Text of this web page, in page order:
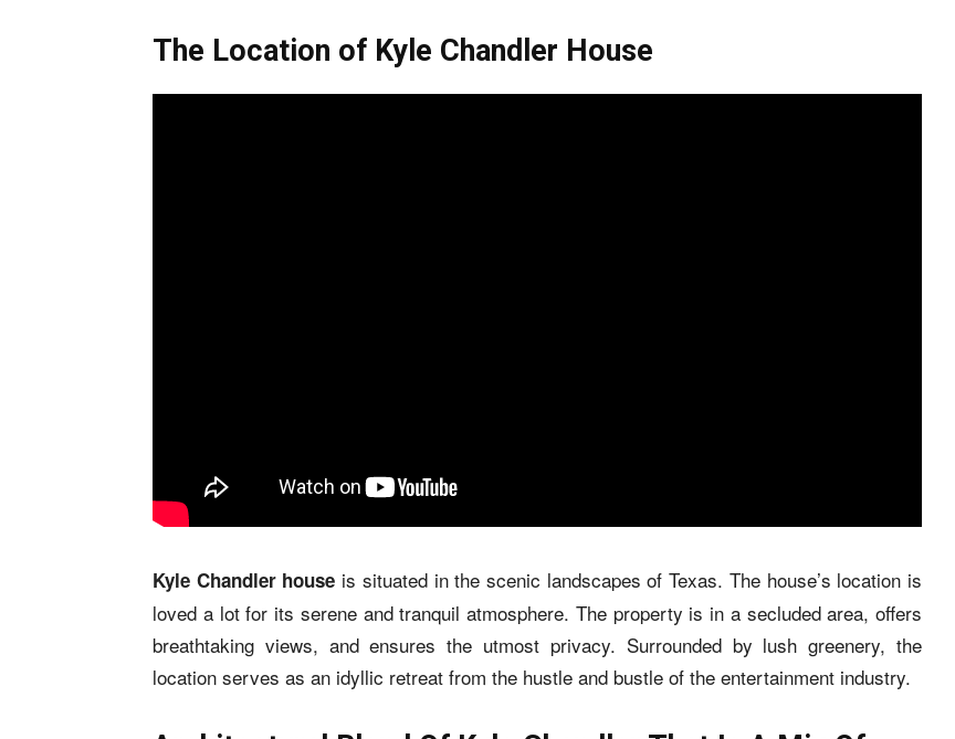
The Location of Kyle Chandler House
Kyle Chandler house is situated in the scenic landscapes of Texas. The house’s location is
loved a lot for its serene and tranquil atmosphere. The property is in a secluded area, offers
breathtaking views, and ensures the utmost privacy. Surrounded by lush greenery, the
location serves as an idyllic retreat from the hustle and bustle of the entertainment industry.